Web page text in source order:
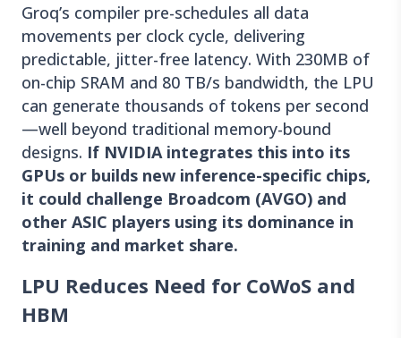
Groq’s compiler pre-schedules all data
movements per clock cycle, delivering
predictable, jitter-free latency. With 230MB of
on-chip SRAM and 80 TB/s bandwidth, the LPU
can generate thousands of tokens per second
—well beyond traditional memory-bound
designs. If NVIDIA integrates this into its
GPUs or builds new inference-specific chips,
it could challenge Broadcom (AVGO) and
other ASIC players using its dominance in
training and market share.
LPU Reduces Need for CoWoS and
HBM